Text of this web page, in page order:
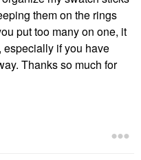
them on the rings
put too many on one, it
especially if you have
Thanks so much for